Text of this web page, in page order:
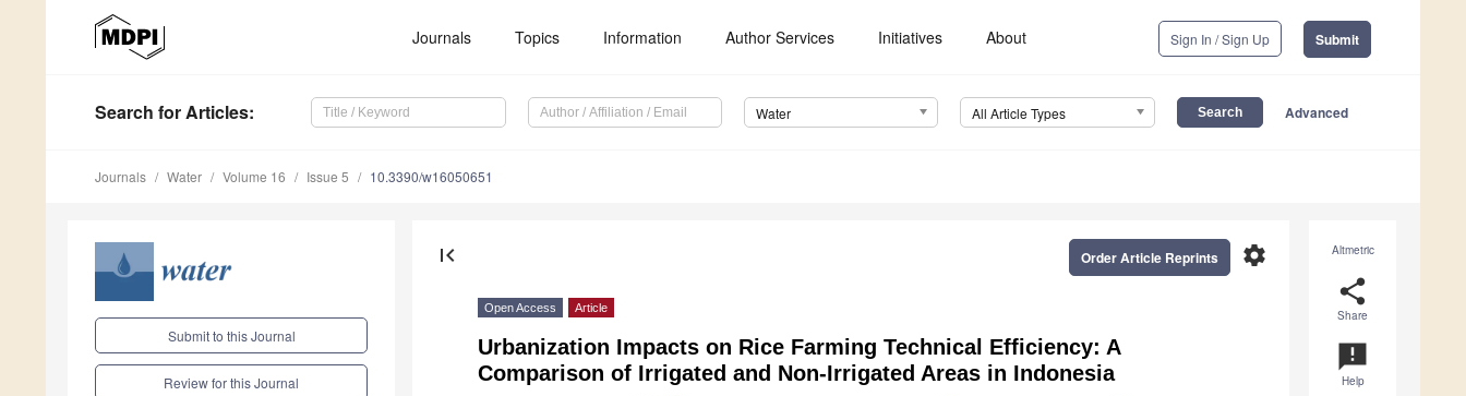
Journals Topics Information Author Services Initiatives About Sign In / Sign Up Submit
Search for Articles: Water All Article Types Advanced
Journals Water Volume 16 Issue 5 10.3390/w16050651
Submit to this Journal
Review for this Journal
Altmetric
share
Share
announcement
Help
first_page settings
Order Article Reprints
Open Access Article
Urbanization Impacts on Rice Farming Technical Efficiency: A
Comparison of Irrigated and Non-Irrigated Areas in Indonesia